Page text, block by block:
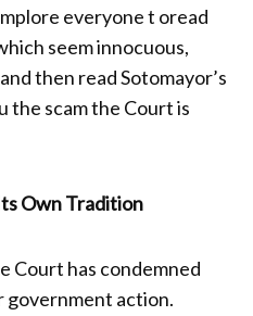
everyone t oread
seem innocuous,
then read Sotomayor’s
the scam the Court is
Own Tradition
Court has condemned
government action.